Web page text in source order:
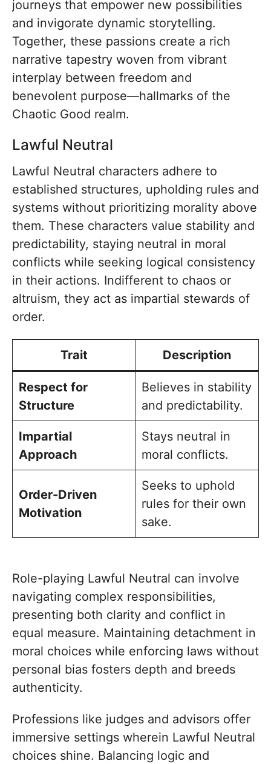
journeys that empower new possibilities
and invigorate dynamic storytelling.
Together, these passions create a rich
narrative tapestry woven from vibrant
interplay between freedom and
benevolent purpose—hallmarks of the
Chaotic Good realm.
Lawful Neutral
Lawful Neutral characters adhere to
established structures, upholding rules and
systems without prioritizing morality above
them. These characters value stability and
predictability, staying neutral in moral
conflicts while seeking logical consistency
in their actions. Indifferent to chaos or
altruism, they act as impartial stewards of
order.
Trait Description
Respect for
Structure
Believes in stability
and predictability.
Impartial
Approach
Stays neutral in
moral conflicts.
Order-Driven
Motivation
Seeks to uphold
rules for their own
sake.
Role-playing Lawful Neutral can involve
navigating complex responsibilities,
presenting both clarity and conflict in
equal measure. Maintaining detachment in
moral choices while enforcing laws without
personal bias fosters depth and breeds
authenticity.
Professions like judges and advisors offer
immersive settings wherein Lawful Neutral
choices shine. Balancing logic and